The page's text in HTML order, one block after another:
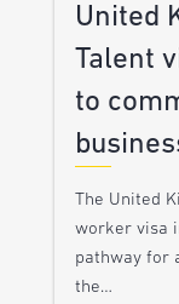
United
Talent
to
The United
worker visa
pathway for
the…